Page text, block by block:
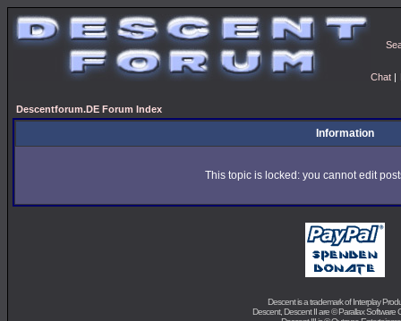
Chat |
Descentforum.DE Forum Index
Information
This topic is locked: you cannot edit
Descent is a trademark ofInterplay
Descent, Descent II are ©Parallax Software